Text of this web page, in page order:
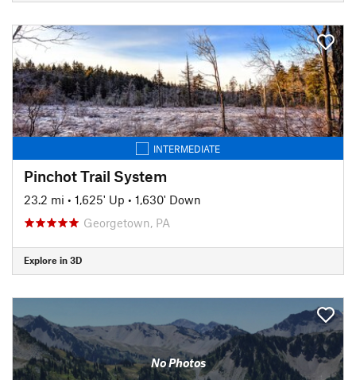
INTERMEDIATE
Pinchot Trail System
23.2 mi • 1,625' Up • 1,630' Down
Georgetown, PA
Explore in 3D
No Photos